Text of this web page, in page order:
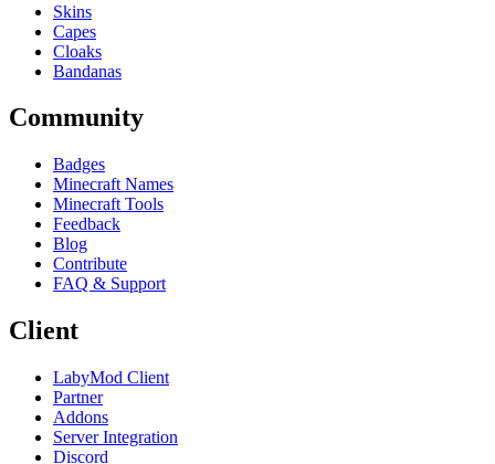
Skins
Capes
Cloaks
Bandanas
Community
Badges
Minecraft Names
Minecraft Tools
Feedback
Blog
Contribute
FAQ & Support
Client
LabyMod Client
Partner
Addons
Server Integration
Discord